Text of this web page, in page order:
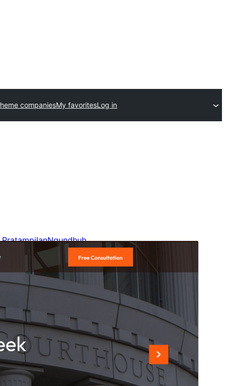
companiesMy favoritesLog in
PratampilanNgundhuh
Last updated
Juli 14, 2026
Active installations
WordPress version
PHP version
5.6
Theme homepage